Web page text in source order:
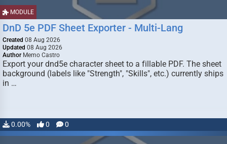
MODULE
DnD 5e PDF Sheet Exporter - Multi-Lang
Created 08 Aug 2026
Updated 08 Aug 2026
Author Memo Castro
Export your dnd5e character sheet to a fillable PDF. The sheet
background (labels like "Strength", "Skills", etc.) currently ships
in …
0.00% 0 0